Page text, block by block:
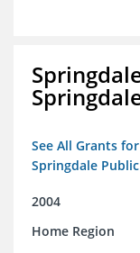
See All Grants
Springdale
2004
Home Region